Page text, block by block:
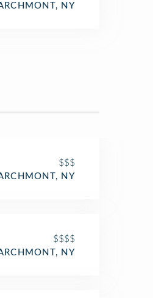
NY
$$$
NY
$$$$
NY